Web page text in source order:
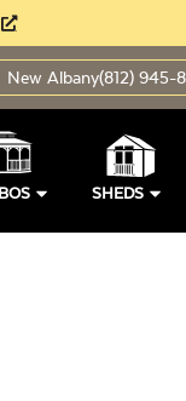
New Albany(812) 945-
SHEDS